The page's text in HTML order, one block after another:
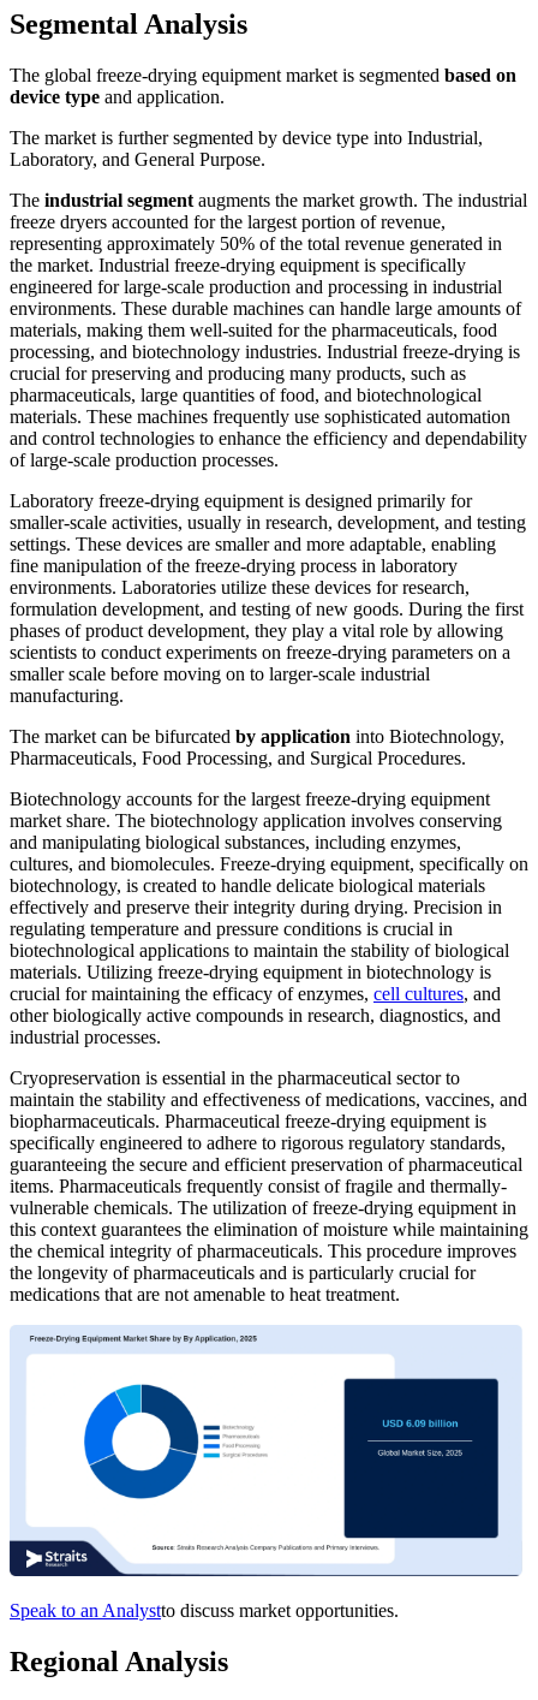
Segmental Analysis
The global freeze-drying equipment market is segmented based on
device type and application.
The market is further segmented by device type into Industrial,
Laboratory, and General Purpose.
The industrial segment augments the market growth. The industrial
freeze dryers accounted for the largest portion of revenue,
representing approximately 50% of the total revenue generated in
the market. Industrial freeze-drying equipment is specifically
engineered for large-scale production and processing in industrial
environments. These durable machines can handle large amounts of
materials, making them well-suited for the pharmaceuticals, food
processing, and biotechnology industries. Industrial freeze-drying is
crucial for preserving and producing many products, such as
pharmaceuticals, large quantities of food, and biotechnological
materials. These machines frequently use sophisticated automation
and control technologies to enhance the efficiency and dependability
of large-scale production processes.
Laboratory freeze-drying equipment is designed primarily for
smaller-scale activities, usually in research, development, and testing
settings. These devices are smaller and more adaptable, enabling
fine manipulation of the freeze-drying process in laboratory
environments. Laboratories utilize these devices for research,
formulation development, and testing of new goods. During the first
phases of product development, they play a vital role by allowing
scientists to conduct experiments on freeze-drying parameters on a
smaller scale before moving on to larger-scale industrial
manufacturing.
The market can be bifurcated by application into Biotechnology,
Pharmaceuticals, Food Processing, and Surgical Procedures.
Biotechnology accounts for the largest freeze-drying equipment
market share. The biotechnology application involves conserving
and manipulating biological substances, including enzymes,
cultures, and biomolecules. Freeze-drying equipment, specifically on
biotechnology, is created to handle delicate biological materials
effectively and preserve their integrity during drying. Precision in
regulating temperature and pressure conditions is crucial in
biotechnological applications to maintain the stability of biological
materials. Utilizing freeze-drying equipment in biotechnology is
crucial for maintaining the efficacy of enzymes, cell cultures, and
other biologically active compounds in research, diagnostics, and
industrial processes.
Cryopreservation is essential in the pharmaceutical sector to
maintain the stability and effectiveness of medications, vaccines, and
biopharmaceuticals. Pharmaceutical freeze-drying equipment is
specifically engineered to adhere to rigorous regulatory standards,
guaranteeing the secure and efficient preservation of pharmaceutical
items. Pharmaceuticals frequently consist of fragile and thermally-
vulnerable chemicals. The utilization of freeze-drying equipment in
this context guarantees the elimination of moisture while maintaining
the chemical integrity of pharmaceuticals. This procedure improves
the longevity of pharmaceuticals and is particularly crucial for
medications that are not amenable to heat treatment.
Speak to an Analystto discuss market opportunities.
Regional Analysis